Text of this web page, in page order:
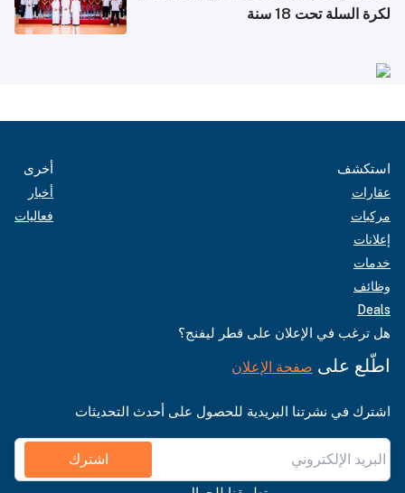
لكرة السلة تحت 18 سنة
استكشف
عقارات
مركبات
إعلانات
خدمات
وظائف
Deals
أخرى
أخبار
فعاليات
هل ترغب في الإعلان على قطر ليفنج؟
اطّلع على صفحة الإعلان
اشترك في نشرتنا البريدية للحصول على أحدث التحديثات
اشترك